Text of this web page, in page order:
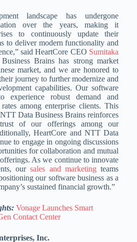
landscape has undergone
over the years, making it
to continuously update their
to deliver modern functionality and
said HeartCore CEO Sumitaka
Brains has strong market
market, and we are honored to
journey to further modernize and
capabilities. Our software
experience robust demand and
among enterprise clients. This
Data Business Brains reinforces
of our offerings among our
HeartCore and NTT Data
to engage in ongoing discussions
for collaboration and mutual
As we continue to innovate
oursales and marketingteams
our software business as a
sustained financial growth.”
Vonage Launches Smart
Contact Center
Inc.